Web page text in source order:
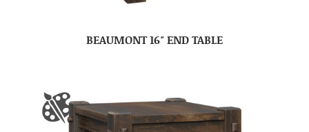
BEAUMONT 16″ END TABLE